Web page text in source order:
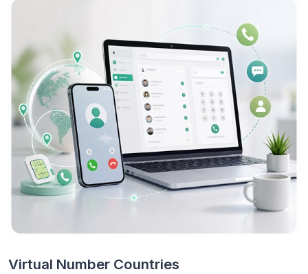
Virtual Number Countries